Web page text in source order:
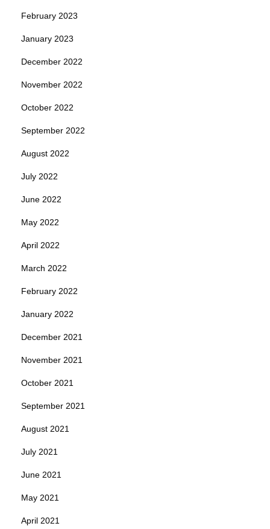
February 2023
January 2023
December 2022
November 2022
October 2022
September 2022
August 2022
July 2022
June 2022
May 2022
April 2022
March 2022
February 2022
January 2022
December 2021
November 2021
October 2021
September 2021
August 2021
July 2021
June 2021
May 2021
April 2021